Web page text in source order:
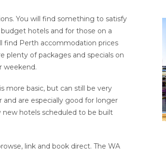
You will find something to satisfy
hotels and for those on a
find Perth accommodation prices
plenty of packages and specials on
weekend.
more basic, but can still be very
are especially good for longer
new hotels scheduled to be built
link and book direct. The WA